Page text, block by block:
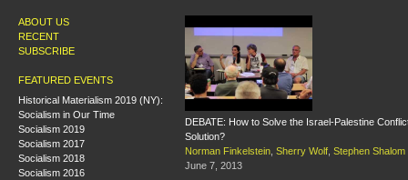
ABOUT US
RECENT
SUBSCRIBE
FEATURED EVENTS
Historical Materialism 2019 (NY):
Socialism in Our Time
Socialism 2019
Socialism 2017
Socialism 2018
Socialism 2016
DEBATE: How to Solve the Israel-Palestine
Solution?
Norman Finkelstein Sherry Wolf Stephen Shalom
June 7, 2013